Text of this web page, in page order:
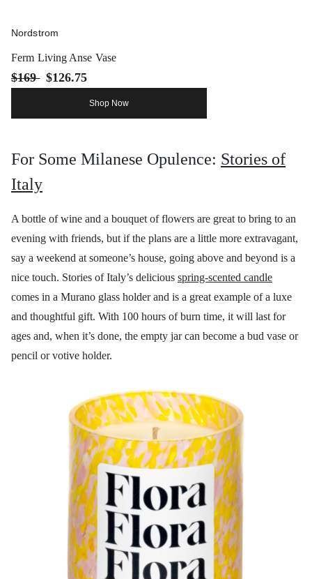
Nordstrom
Ferm Living Anse Vase
$169 $126.75
Shop Now
For Some Milanese Opulence: Stories of
Italy
A bottle of wine and a bouquet of flowers are great to bring to an
evening with friends, but if the plans are a little more extravagant,
say a weekend at someone’s house, going above and beyond is a
nice touch. Stories of Italy’s delicious spring-scented candle
comes in a Murano glass holder and is a great example of a luxe
and thoughtful gift. With 100 hours of burn time, it will last for
ages and, when it’s done, the empty jar can become a bud vase or
pencil or votive holder.